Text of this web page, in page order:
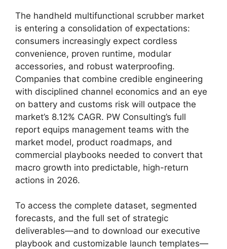
The handheld multifunctional scrubber market
is entering a consolidation of expectations:
consumers increasingly expect cordless
convenience, proven runtime, modular
accessories, and robust waterproofing.
Companies that combine credible engineering
with disciplined channel economics and an eye
on battery and customs risk will outpace the
market’s 8.12% CAGR. PW Consulting’s full
report equips management teams with the
market model, product roadmaps, and
commercial playbooks needed to convert that
macro growth into predictable, high-return
actions in 2026.
To access the complete dataset, segmented
forecasts, and the full set of strategic
deliverables—and to download our executive
playbook and customizable launch templates—